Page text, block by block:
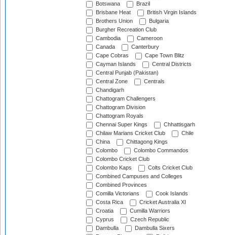
Botswana
Brazil
Brisbane Heat
British Virgin Islands
Brothers Union
Bulgaria
Burgher Recreation Club
Cambodia
Cameroon
Canada
Canterbury
Cape Cobras
Cape Town Blitz
Cayman Islands
Central Districts
Central Punjab (Pakistan)
Central Zone
Centrals
Chandigarh
Chattogram Challengers
Chattogram Division
Chattogram Royals
Chennai Super Kings
Chhattisgarh
Chilaw Marians Cricket Club
Chile
China
Chittagong Kings
Colombo
Colombo Commandos
Colombo Cricket Club
Colombo Kaps
Colts Cricket Club
Combined Campuses and Colleges
Combined Provinces
Comilla Victorians
Cook Islands
Costa Rica
Cricket Australia XI
Croatia
Cumilla Warriors
Cyprus
Czech Republic
Dambulla
Dambulla Sixers